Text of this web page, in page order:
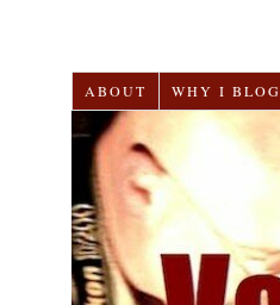
ABOUT WHY I BLOG